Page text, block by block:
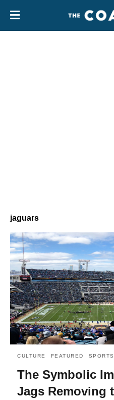
jaguars
CULTURE FEATURED SPORTS
The Symbolic
Jags Removing